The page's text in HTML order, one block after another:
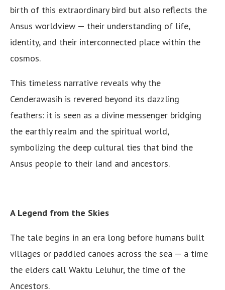
birth of this extraordinary bird but also reflects the
Ansus worldview — their understanding of life,
identity, and their interconnected place within the
cosmos.
This timeless narrative reveals why the
Cenderawasih is revered beyond its dazzling
feathers: it is seen as a divine messenger bridging
the earthly realm and the spiritual world,
symbolizing the deep cultural ties that bind the
Ansus people to their land and ancestors.
A Legend from the Skies
The tale begins in an era long before humans built
villages or paddled canoes across the sea — a time
the elders call Waktu Leluhur, the time of the
Ancestors.